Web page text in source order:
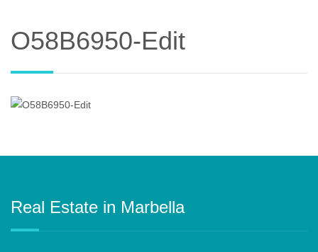
O58B6950-Edit
Real Estate in Marbella